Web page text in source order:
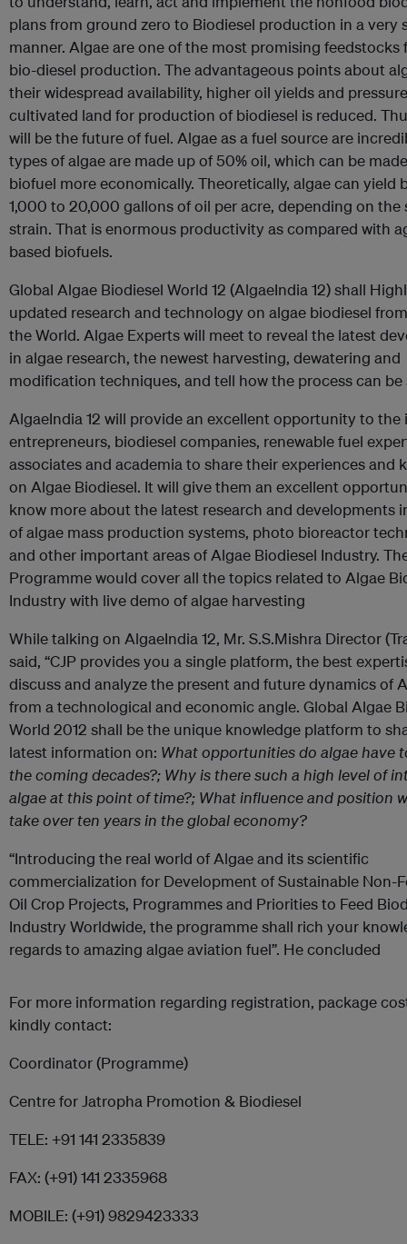
plans from ground zero to Biodiesel production in a very
manner. Algae are one of the most promising feedstocks
bio-diesel production. The advantageous points about
their widespread availability, higher oil yields and
cultivated land for production of biodiesel is reduced.
will be the future of fuel. Algae as a fuel source are
types of algae are made up of 50% oil, which can be
biofuel more economically. Theoretically, algae can yield
1,000 to 20,000 gallons of oil per acre, depending on the
strain. That is enormous productivity as compared with
based biofuels.
Global Algae Biodiesel World 12 (AlgaeIndia 12) shall
updated research and technology on algae biodiesel
the World. Algae Experts will meet to reveal the latest
in algae research, the newest harvesting, dewatering and
modification techniques, and tell how the process can be
AlgaeIndia 12 will provide an excellent opportunity to the
entrepreneurs, biodiesel companies, renewable fuel
associates and academia to share their experiences and
on Algae Biodiesel. It will give them an excellent
know more about the latest research and developments
of algae mass production systems, photo bioreactor
and other important areas of Algae Biodiesel Industry.
Programme would cover all the topics related to Algae
Industry with live demo of algae harvesting
While talking on AlgaeIndia 12, Mr. S.S.Mishra Director
said, “CJP provides you a single platform, the best
discuss and analyze the present and future dynamics of
from a technological and economic angle. Global Algae
World 2012 shall be the unique knowledge platform to
latest information on: What opportunities do algae have
the coming decades?; Why is there such a high level of
algae at this point of time?; What influence and position
take over ten years in the global economy?
“Introducing the real world of Algae and its scientific
commercialization for Development of Sustainable Non-
Oil Crop Projects, Programmes and Priorities to Feed
Industry Worldwide, the programme shall rich your
regards to amazing algae aviation fuel”. He concluded
For more information regarding registration, package
kindly contact:
Coordinator (Programme)
Centre for Jatropha Promotion & Biodiesel
TELE: +91 141 2335839
FAX: (+91) 141 2335968
MOBILE: (+91) 9829423333